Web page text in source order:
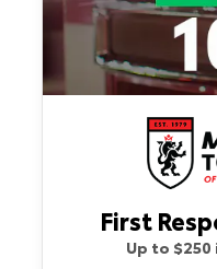
First
Up to $250